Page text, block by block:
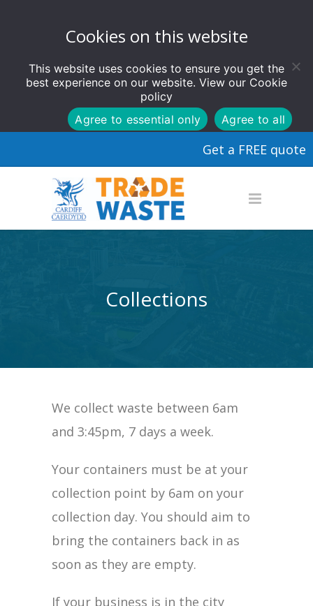
Cookies on this website
This website uses cookies to ensure you get the
best experience on our website. View our Cookie
policy
Agree to all
Agree to essential only
Get a FREE quote
Collections
We collect waste between 6am
and 3:45pm, 7 days a week.
Your containers must be at your
collection point by 6am on your
collection day. You should aim to
bring the containers back in as
soon as they are empty.
If your business is in the city